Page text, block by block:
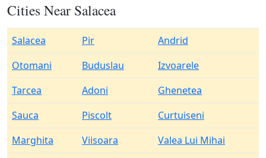
Cities Near Salacea
Salacea Pir
Andrid
Otomani
Buduslau
Izvoarele
Tarcea
Adoni
Ghenetea
Sauca
Piscolt
Curtuiseni
Marghita
Viisoara
Valea Lui Mihai